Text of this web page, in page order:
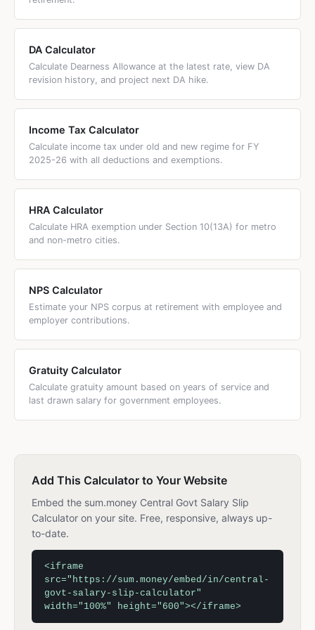
span a previous financial year.
DA Calculator
Calculate Dearness Allowance at the latest rate, view DA
revision history, and project next DA hike.
Income Tax Calculator
Calculate income tax under old and new regime for FY
2025-26 with all deductions and exemptions.
HRA Calculator
Calculate HRA exemption under Section 10(13A) for metro
and non-metro cities.
NPS Calculator
Estimate your NPS corpus at retirement with employee and
employer contributions.
Gratuity Calculator
Calculate gratuity amount based on years of service and
last drawn salary for government employees.
Add This Calculator to Your Website
Embed the sum.money Central Govt Salary Slip
Calculator on your site. Free, responsive, always up-
to-date.
<iframe
src="https://sum.money/embed/in/central-
govt-salary-slip-calculator"
width="100%" height="600"></iframe>